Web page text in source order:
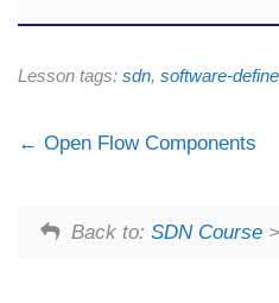
Lesson tags: sdn, software-
Open Flow Components
Back to: SDN Course>